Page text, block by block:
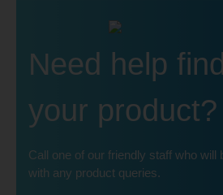
Need help
your product?
Call one of our friendly staff who will
with any product queries.